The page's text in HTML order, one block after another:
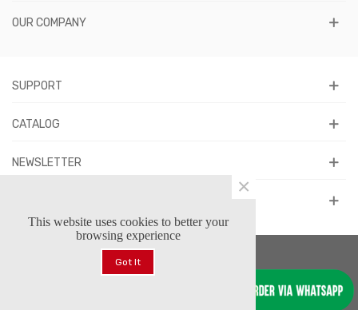
OUR COMPANY
SUPPORT
CATALOG
NEWSLETTER
© 2026 Forstars Footwear™. All Rights Reserved.
This website uses cookies to better your
browsing experience
Got It
×